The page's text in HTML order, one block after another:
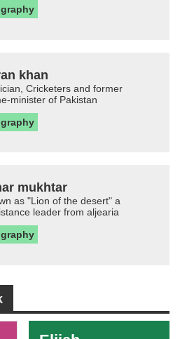
khan
Cricketers and former
minister of Pakistan
mukhtar
as "Lion of the desert" a
leader from aljearia